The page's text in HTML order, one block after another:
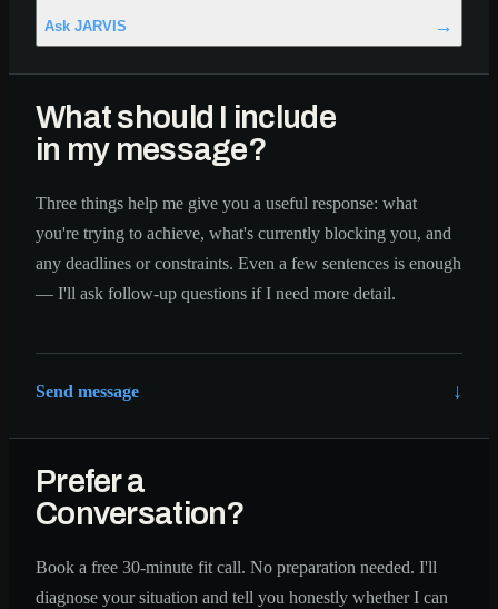
Ask JARVIS
What should I include
in my message?
Three things help me give you a useful response: what
you're trying to achieve, what's currently blocking you, and
any deadlines or constraints. Even a few sentences is enough
— I'll ask follow-up questions if I need more detail.
Send message ↓
Prefer a
Conversation?
Book a free 30-minute fit call. No preparation needed. I'll
diagnose your situation and tell you honestly whether I can